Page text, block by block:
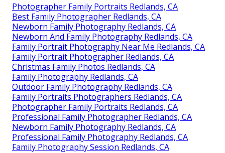
Photographer Family Portraits Redlands, CA
Best Family Photographer Redlands, CA
Newborn Family Photography Redlands, CA
Newborn And Family Photography Redlands, CA
Family Portrait Photography Near Me Redlands, CA
Family Portrait Photographer Redlands, CA
Christmas Family Photos Redlands, CA
Family Photography Redlands, CA
Outdoor Family Photography Redlands, CA
Family Portraits Photographers Redlands, CA
Photographer Family Portraits Redlands, CA
Professional Family Photographer Redlands, CA
Newborn Family Photography Redlands, CA
Professional Family Photography Redlands, CA
Family Photography Session Redlands, CA